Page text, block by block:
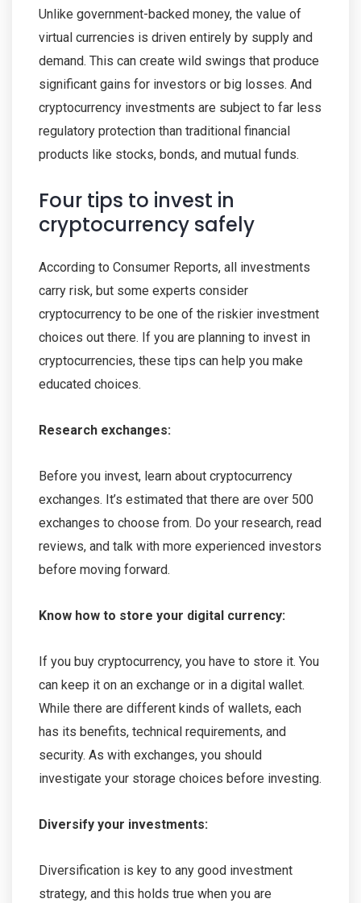
Unlike government-backed money, the value of
virtual currencies is driven entirely by supply and
demand. This can create wild swings that produce
significant gains for investors or big losses. And
cryptocurrency investments are subject to far less
regulatory protection than traditional financial
products like stocks, bonds, and mutual funds.
Four tips to invest in
cryptocurrency safely
According to Consumer Reports, all investments
carry risk, but some experts consider
cryptocurrency to be one of the riskier investment
choices out there. If you are planning to invest in
cryptocurrencies, these tips can help you make
educated choices.
Research exchanges:
Before you invest, learn about cryptocurrency
exchanges. It’s estimated that there are over 500
exchanges to choose from. Do your research, read
reviews, and talk with more experienced investors
before moving forward.
Know how to store your digital currency:
If you buy cryptocurrency, you have to store it. You
can keep it on an exchange or in a digital wallet.
While there are different kinds of wallets, each
has its benefits, technical requirements, and
security. As with exchanges, you should
investigate your storage choices before investing.
Diversify your investments:
Diversification is key to any good investment
strategy, and this holds true when you are